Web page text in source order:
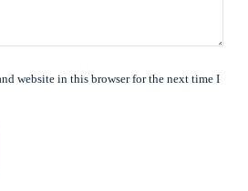
website in this browser for the next time I